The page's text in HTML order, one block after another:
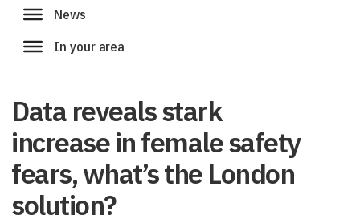
Data reveals stark
increase in female safety
fears, what’s the London
solution?